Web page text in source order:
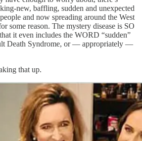
new, baffling, sudden and unexpected
and now spreading around the West
some reason. The mystery disease is SO
it even includes the WORD “sudden”
Death Syndrome, or — appropriately —
that up.